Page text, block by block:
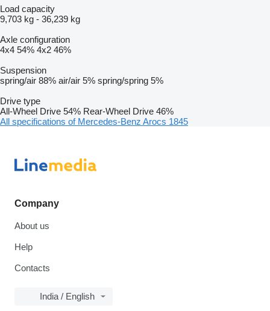
Load capacity
9,703 kg - 36,239 kg
Axle configuration
4x4 54% 4x2 46%
Suspension
spring/air 88% air/air 5% spring/spring 5%
Drive type
All-Wheel Drive 54% Rear-Wheel Drive 46%
All specifications of Mercedes-Benz Arocs 1845
Company
About us
Help
Contacts
India / English